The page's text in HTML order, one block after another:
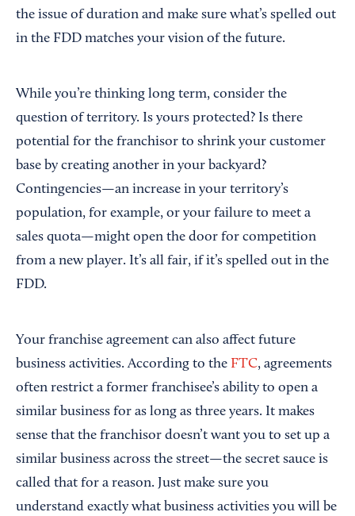
the issue of duration and make sure what’s spelled out
in the FDD matches your vision of the future.
While you’re thinking long term, consider the
question of territory. Is yours protected? Is there
potential for the franchisor to shrink your customer
base by creating another in your backyard?
Contingencies—an increase in your territory’s
population, for example, or your failure to meet a
sales quota—might open the door for competition
from a new player. It’s all fair, if it’s spelled out in the
FDD.
Your franchise agreement can also affect future
business activities. According to the FTC, agreements
often restrict a former franchisee’s ability to open a
similar business for as long as three years. It makes
sense that the franchisor doesn’t want you to set up a
similar business across the street—the secret sauce is
called that for a reason. Just make sure you
understand exactly what business activities you will be